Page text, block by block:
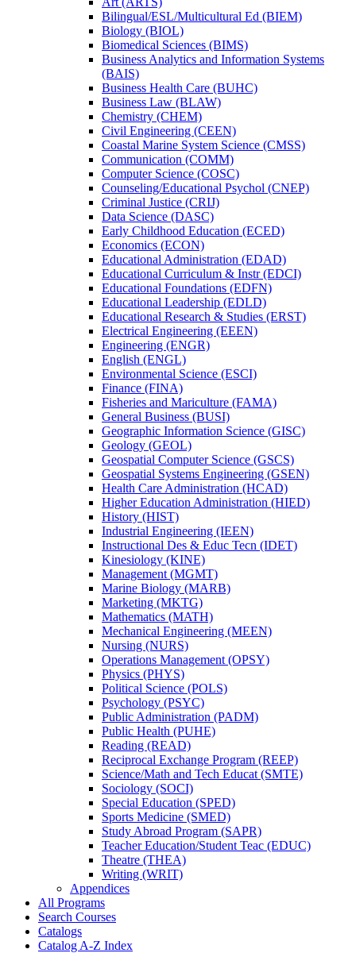
Bilingual/​ESL/​Multicultural Ed (BIEM)
Biology (BIOL)
Biomedical Sciences (BIMS)
Business Analytics and Information Systems
(BAIS)
Business Health Care (BUHC)
Business Law (BLAW)
Chemistry (CHEM)
Civil Engineering (CEEN)
Coastal Marine System Science (CMSS)
Communication (COMM)
Computer Science (COSC)
Counseling/​Educational Psychol (CNEP)
Criminal Justice (CRIJ)
Data Science (DASC)
Early Childhood Education (ECED)
Economics (ECON)
Educational Administration (EDAD)
Educational Curriculum &​ Instr (EDCI)
Educational Foundations (EDFN)
Educational Leadership (EDLD)
Educational Research &​ Studies (ERST)
Electrical Engineering (EEEN)
Engineering (ENGR)
English (ENGL)
Environmental Science (ESCI)
Finance (FINA)
Fisheries and Mariculture (FAMA)
General Business (BUSI)
Geographic Information Science (GISC)
Geology (GEOL)
Geospatial Computer Science (GSCS)
Geospatial Systems Engineering (GSEN)
Health Care Administration (HCAD)
Higher Education Administration (HIED)
History (HIST)
Industrial Engineering (IEEN)
Instructional Des &​ Educ Tecn (IDET)
Kinesiology (KINE)
Management (MGMT)
Marine Biology (MARB)
Marketing (MKTG)
Mathematics (MATH)
Mechanical Engineering (MEEN)
Nursing (NURS)
Operations Management (OPSY)
Physics (PHYS)
Political Science (POLS)
Psychology (PSYC)
Public Administration (PADM)
Public Health (PUHE)
Reading (READ)
Reciprocal Exchange Program (REEP)
Science/​Math and Tech Educat (SMTE)
Sociology (SOCI)
Special Education (SPED)
Sports Medicine (SMED)
Study Abroad Program (SAPR)
Teacher Education/​Student Teac (EDUC)
Theatre (THEA)
Writing (WRIT)
Appendices
All Programs
Search Courses
Catalogs
Catalog A-​Z Index